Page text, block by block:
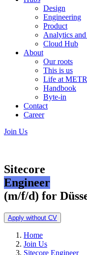
Design
Engineering
Product
Analytics
Cloud Hub
About
Our roots
This is us
Life at
Handbook
Byte-in
Contact
Career
Join Us
Sitecore
Engineer
(m/f/d) for
Apply without CV
Home
Join Us
Sitecore Engineer